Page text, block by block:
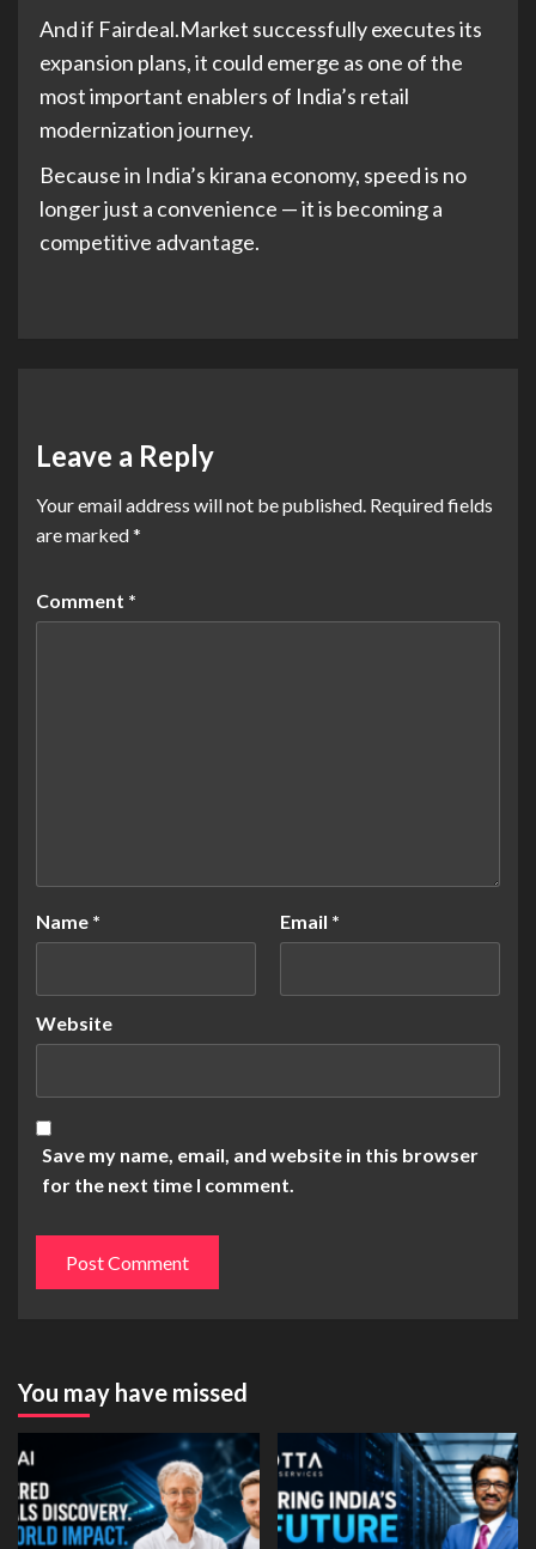
And if Fairdeal.Market successfully executes its
expansion plans, it could emerge as one of the
most important enablers of India’s retail
modernization journey.
Because in India’s kirana economy, speed is no
longer just a convenience — it is becoming a
competitive advantage.
Leave a Reply
Your email address will not be published. Required fields
are marked*
Comment *
Name * Email *
Website
Save my name, email, and website in this browser
for the next time I comment.
You may have missed